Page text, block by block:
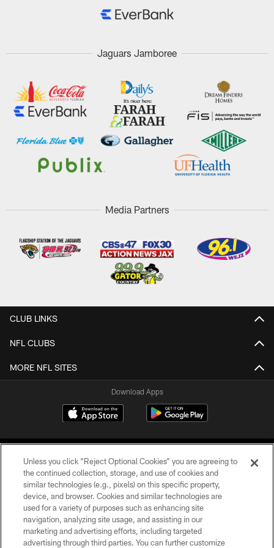
Jaguars Jamboree
Media Partners
CLUB LINKS
NFL CLUBS
MORE NFL SITES
Download Apps
©2026 Jacksonville Jaguars, LLC. All Rights Reserved.
PRIVACY POLICY
Unless you click “Reject Optional Cookies” you are agreeing to
the continued collection, storage, and use of cookies and
similar technologies (e.g., pixels) on this specific property,
device, and browser. Cookies and similar technologies are
used for a variety of purposes such as enhancing site
navigation, analyzing site usage, and assisting in our
marketing and advertising efforts, including targeted
advertising through third parties. You can further customize